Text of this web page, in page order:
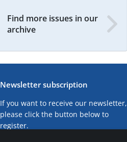
Find more issues in our
archive
Newsletter subscription
If you want to receive our newsletter,
please click the button below to
register.